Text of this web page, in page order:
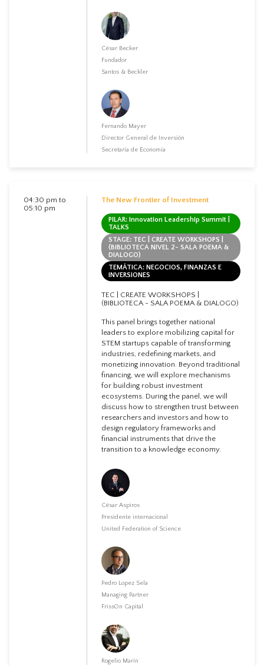
César Becker
Fundador
Santos & Beckler
Fernando Mayer
Director General de Inversión
Secretaría de Economía
04:30 pm to
05:10 pm
The New Frontier of Investment
PILAR: Innovation Leadership Summit |
TALKS
STAGE: TEC | CREATE WORKSHOPS |
(BIBLIOTECA NIVEL 2- SALA POEMA &
DIALOGO)
TEMÁTICA: NEGOCIOS, FINANZAS E
INVERSIONES
TEC | CREATE WORKSHOPS |
(BIBLIOTECA - SALA POEMA & DIALOGO)
This panel brings together national
leaders to explore mobilizing capital for
STEM startups capable of transforming
industries, redefining markets, and
monetizing innovation. Beyond traditional
financing, we will explore mechanisms
for building robust investment
ecosystems. During the panel, we will
discuss how to strengthen trust between
researchers and investors and how to
design regulatory frameworks and
financial instruments that drive the
transition to a knowledge economy.
César Aspiros
Presidente internacional
United Federation of Science
Pedro Lopez Sela
Managing Partner
FrissOn Capital
Rogelio Marín